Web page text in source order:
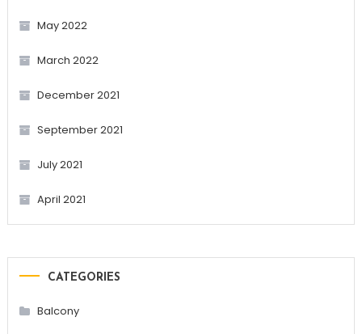
May 2022
March 2022
December 2021
September 2021
July 2021
April 2021
CATEGORIES
Balcony